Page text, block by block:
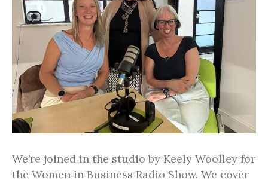
We’re joined in the studio by Keely Woolley for
the Women in Business Radio Show. We cover